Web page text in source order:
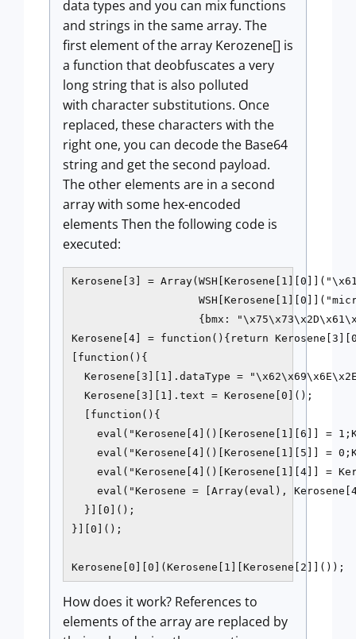
data types and you can mix functions
and strings in the same array. The
first element of the array Kerozene[] is
a function that deobfuscates a very
long string that is also polluted
with character substitutions. Once
replaced, these characters with the
right one, you can decode the Base64
string and get the second payload.
The other elements are in a second
array with some hex-encoded
elements Then the following code is
executed:
Kerosene[3] =
{bmx:
Kerosene[4] = function(){return
[function(){
Kerosene[3][1].dataType =
  Kerosene[3][1].text = Kerosene[0]();
  [function(){
eval("Kerosene[4]()[Kerosene[1][6]] =
eval("Kerosene[4]()[Kerosene[1][5]] =
eval("Kerosene[4]()[Kerosene[1][4]] =
eval("Kerosene = [Array(eval),
  }][0]();
}][0]();
Kerosene[0][0](Kerosene[1][Kerosene[2]]());
How does it work? References to
elements of the array are replaced by